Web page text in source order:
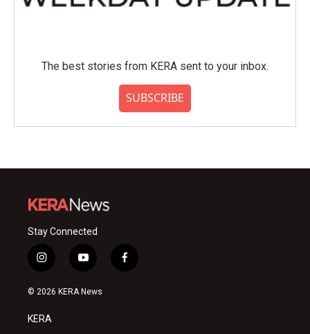
The best stories from KERA sent to your inbox.
SUBSCRIBE
Stay Connected
i
n
s
a
g
y
o
u
f
a
© 2026 KERA News
KERA